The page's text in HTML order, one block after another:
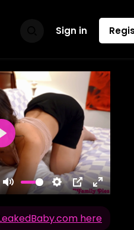
Sign in
Mute Settings
PIP Enter
Play
here